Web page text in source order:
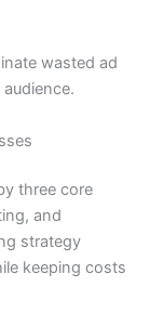
wasted ad
three core
and
strategy
keeping costs